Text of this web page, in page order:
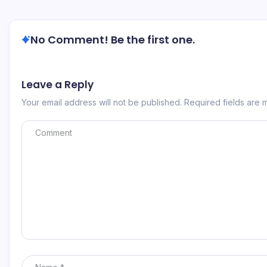
No Comment! Be the first one.
Leave a Reply
Your email address will not be published. Required fields are